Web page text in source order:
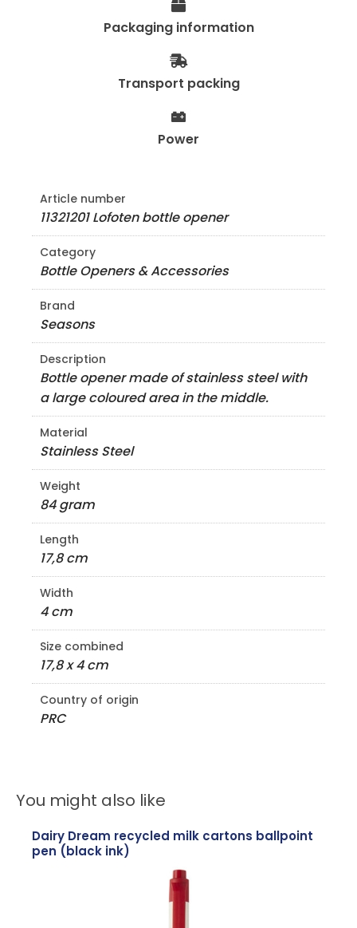
Packaging information
Transport packing
Power
Article number
11321201 Lofoten bottle opener
Category
Bottle Openers & Accessories
Brand
Seasons
Description
Bottle opener made of stainless steel with
a large coloured area in the middle.
Material
Stainless Steel
Weight
84 gram
Length
17,8 cm
Width
4 cm
Size combined
17,8 x 4 cm
Country of origin
PRC
You might also like
Dairy Dream recycled milk cartons ballpoint
pen (black ink)